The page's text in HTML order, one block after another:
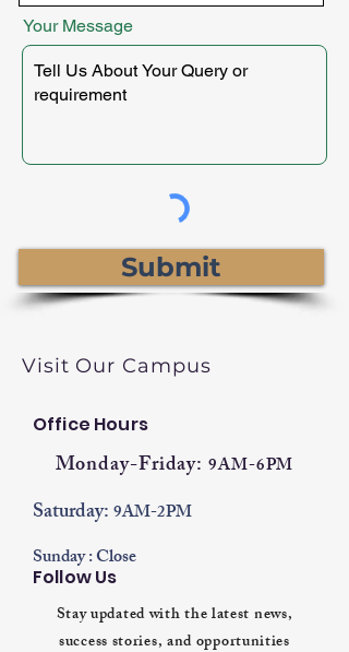
Your Message
Submit
Visit Our Campus
Office Hours
Monday-Friday:9AM-6PM
Saturday:9AM-2PM
Sunday : Close
Follow Us
Stay updated with the latest news,
success stories, and opportunities